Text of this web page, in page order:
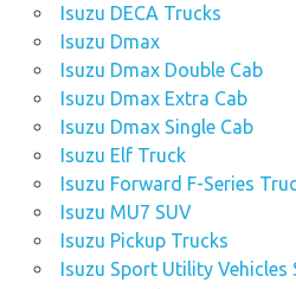
Isuzu DECA Trucks
Isuzu Dmax
Isuzu Dmax Double Cab
Isuzu Dmax Extra Cab
Isuzu Dmax Single Cab
Isuzu Elf Truck
Isuzu Forward F-Series
Isuzu MU7 SUV
Isuzu Pickup Trucks
Isuzu Sport Utility Vehicles